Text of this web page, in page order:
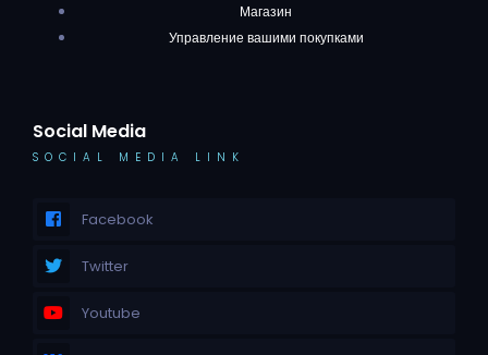
Магазин
Управление вашими покупками
Social Media
SOCIAL MEDIA LINK
Facebook
Twitter
Youtube